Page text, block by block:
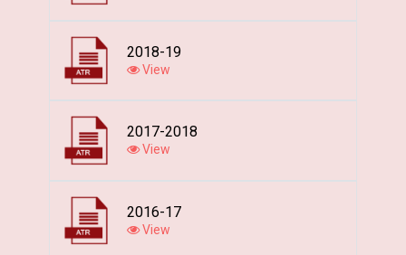
2018-19
View
2017-2018
View
2016-17
View